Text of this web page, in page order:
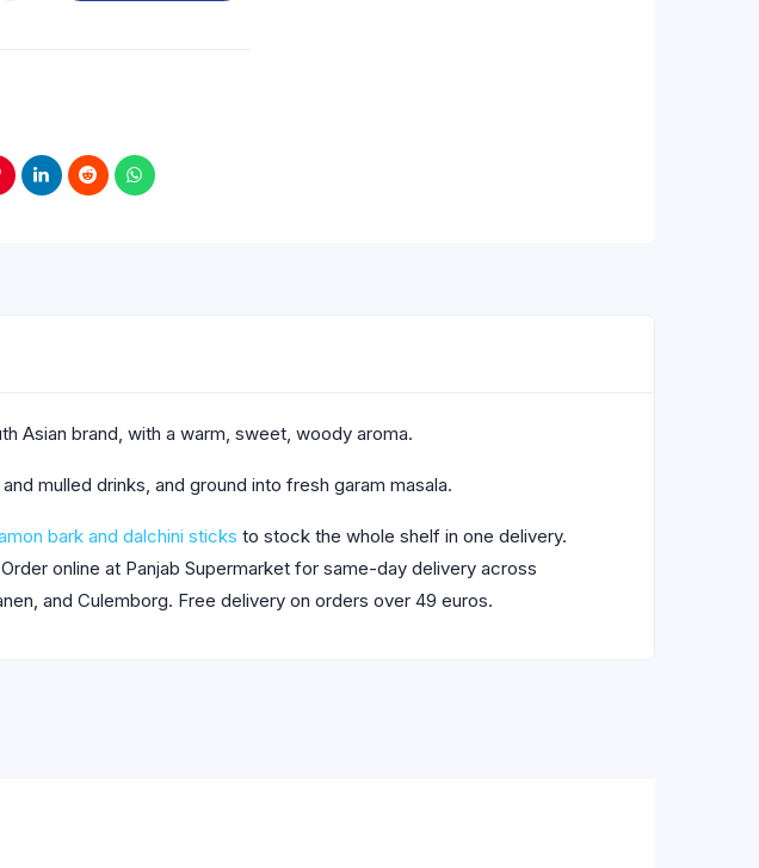
Asian brand, with a warm, sweet, woody aroma.
mulled drinks, and ground into fresh garam masala.
bark and dalchini sticks to stock the whole shelf in one delivery.
online at Panjab Supermarket for same-day delivery across
and Culemborg. Free delivery on orders over 49 euros.